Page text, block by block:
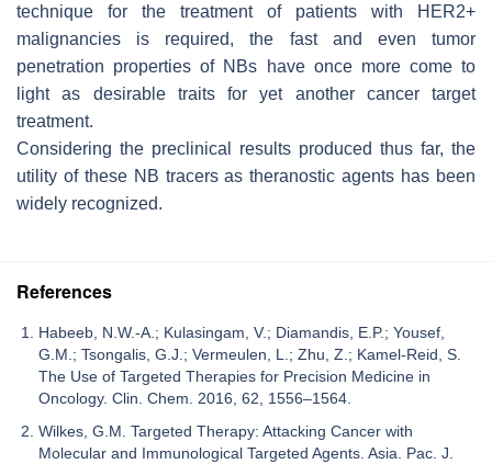
technique for the treatment of patients with HER2+
malignancies is required, the fast and even tumor
penetration properties of NBs have once more come to
light as desirable traits for yet another cancer target
treatment.
Considering the preclinical results produced thus far, the
utility of these NB tracers as theranostic agents has been
widely recognized.
References
Habeeb, N.W.-A.; Kulasingam, V.; Diamandis, E.P.; Yousef,
G.M.; Tsongalis, G.J.; Vermeulen, L.; Zhu, Z.; Kamel-Reid, S.
The Use of Targeted Therapies for Precision Medicine in
Oncology. Clin. Chem. 2016, 62, 1556–1564.
Wilkes, G.M. Targeted Therapy: Attacking Cancer with
Molecular and Immunological Targeted Agents. Asia. Pac. J.